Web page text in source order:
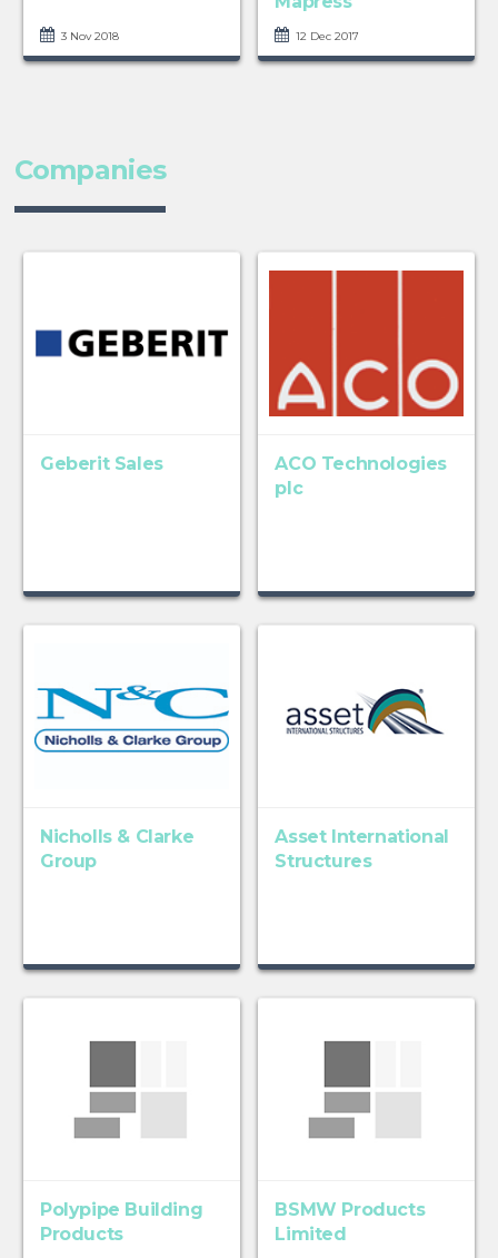
3 Nov 2018 12 Dec 2017
Companies
Geberit Sales
ACO Technologies
plc
Nicholls & Clarke
Group
Asset International
Structures
Polypipe Building
Products
BSMW Products
Limited